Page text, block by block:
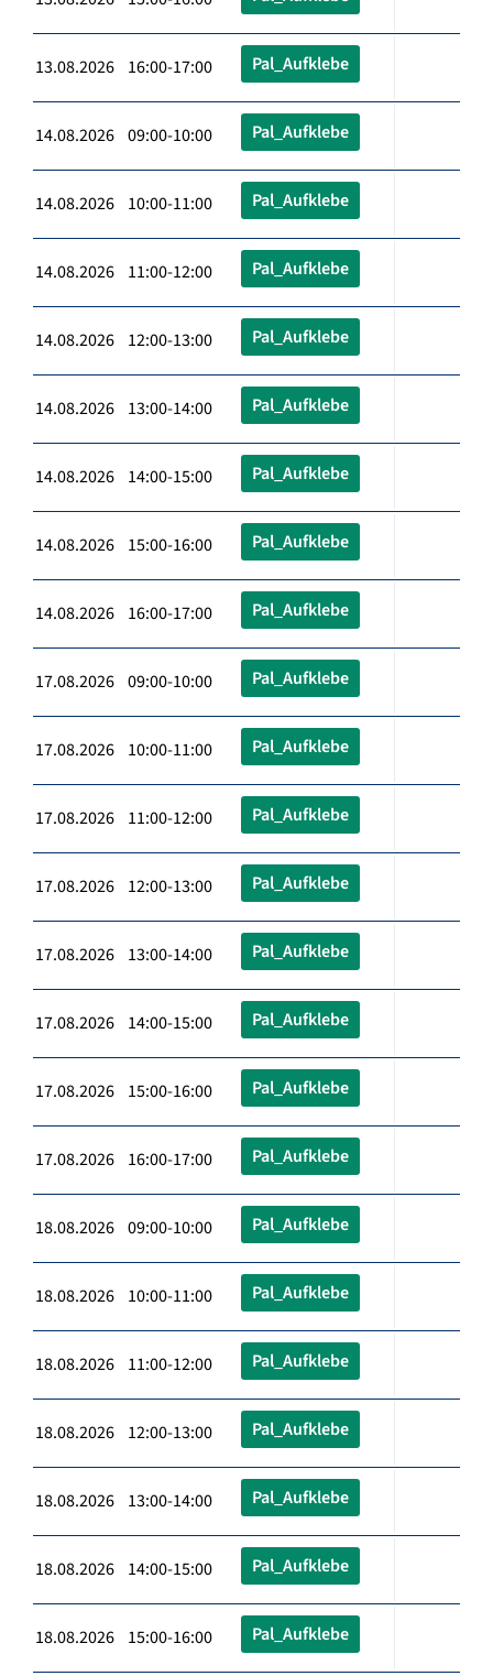
13.08.2026 16:00-17:00 Pal_Aufklebe
14.08.2026 09:00-10:00 Pal_Aufklebe
14.08.2026 10:00-11:00 Pal_Aufklebe
14.08.2026 11:00-12:00 Pal_Aufklebe
14.08.2026 12:00-13:00 Pal_Aufklebe
14.08.2026 13:00-14:00 Pal_Aufklebe
14.08.2026 14:00-15:00 Pal_Aufklebe
14.08.2026 15:00-16:00 Pal_Aufklebe
14.08.2026 16:00-17:00 Pal_Aufklebe
17.08.2026 09:00-10:00 Pal_Aufklebe
17.08.2026 10:00-11:00 Pal_Aufklebe
17.08.2026 11:00-12:00 Pal_Aufklebe
17.08.2026 12:00-13:00 Pal_Aufklebe
17.08.2026 13:00-14:00 Pal_Aufklebe
17.08.2026 14:00-15:00 Pal_Aufklebe
17.08.2026 15:00-16:00 Pal_Aufklebe
17.08.2026 16:00-17:00 Pal_Aufklebe
18.08.2026 09:00-10:00 Pal_Aufklebe
18.08.2026 10:00-11:00 Pal_Aufklebe
18.08.2026 11:00-12:00 Pal_Aufklebe
18.08.2026 12:00-13:00 Pal_Aufklebe
18.08.2026 13:00-14:00 Pal_Aufklebe
18.08.2026 14:00-15:00 Pal_Aufklebe
18.08.2026 15:00-16:00 Pal_Aufklebe